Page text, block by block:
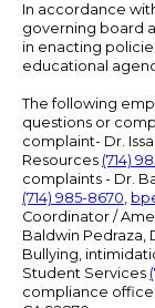
In accordance
governing board
in enacting
educational
The following
questions or
complaint- Dr.
Resources (714)
complaints - Dr.
(714) 985-8670,
Coordinator /
Baldwin Pedraza,
Bullying,
Student Services
compliance